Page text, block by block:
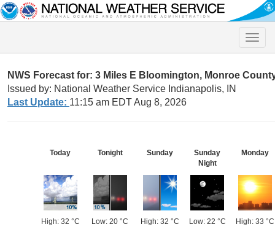
Toggle
NWS Forecast for: 3 Miles E Bloomington, Monroe
Issued by: National Weather Service Indianapolis, IN
Last Update: 11:15 am EDT Aug 8, 2026
Today
High: 32 °C
Tonight
Low: 20 °C
Sunday
High: 32 °C
Sunday
Night
Low: 22 °C
Monday
High: 33 °C